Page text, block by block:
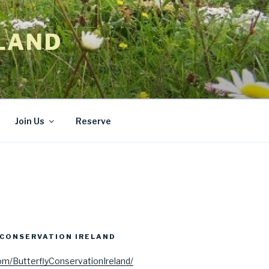
Join Us Reserve
IRELAND